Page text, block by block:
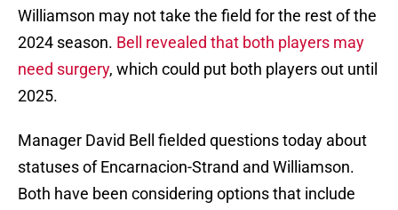
Williamson may not take the field for the rest of the
2024 season. Bell revealed that both players may
need surgery, which could put both players out until
2025.
Manager David Bell fielded questions today about
statuses of Encarnacion-Strand and Williamson.
Both have been considering options that include